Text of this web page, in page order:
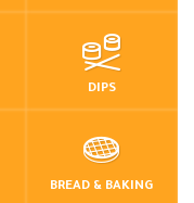
DIPS
BREAD & BAKING